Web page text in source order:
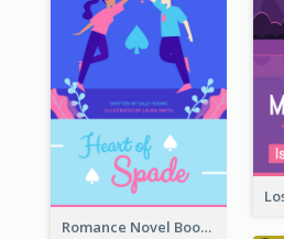
Romance Novel Book Cover